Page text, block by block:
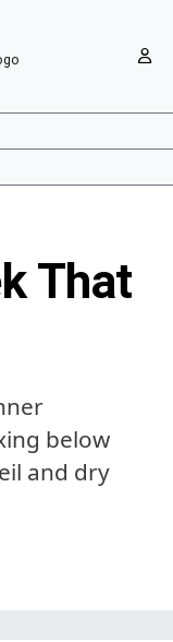
That
below
and dry